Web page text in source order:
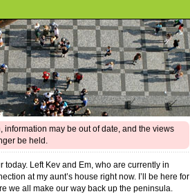
may be out of date, and the views
be held.
Left Kev and Em, who are currently in
at my aunt’s house right now. I’ll be here for
we all make our way back up the peninsula.